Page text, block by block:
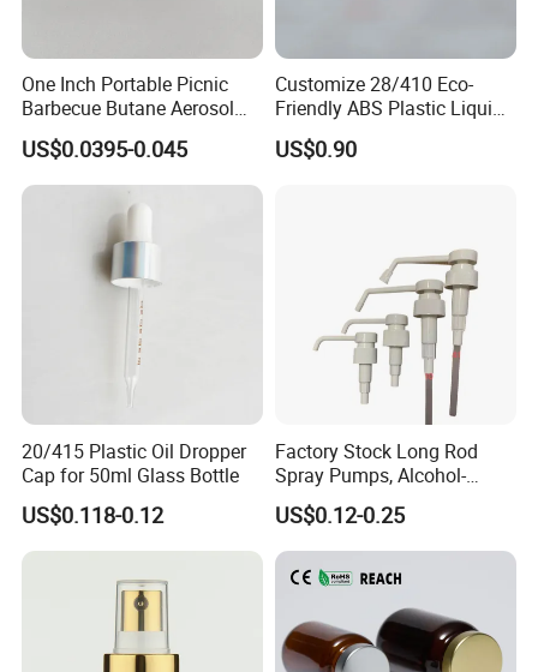
One Inch Portable Picnic
Barbecue Butane Aerosol
Gas Stove Cartridge Valve
US$0.0395-0.045
Customize 28/410 Eco-
Friendly ABS Plastic Liquid
Soap Dispenser Bottle
Pump for Lotions
US$0.90
20/415 Plastic Oil Dropper
Cap for 50ml Glass Bottle
US$0.118-0.12
Factory Stock Long Rod
Spray Pumps, Alcohol-
Disinfected Pump Heads,
24-38mm Long Rod Hand
Sanitizer Gel Pump Heads
US$0.12-0.25